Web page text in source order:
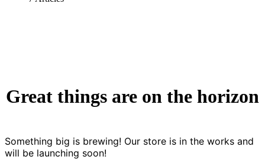
Great things are on the horizon
Something big is brewing! Our store is in the works and
will be launching soon!